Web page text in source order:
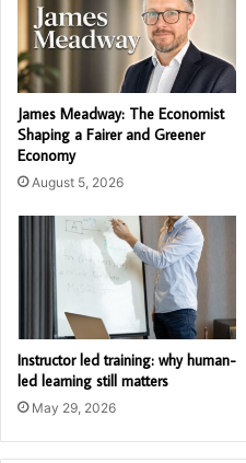
James Meadway: The Economist
Shaping a Fairer and Greener
Economy
August 5, 2026
Instructor led training: why human-
led learning still matters
May 29, 2026